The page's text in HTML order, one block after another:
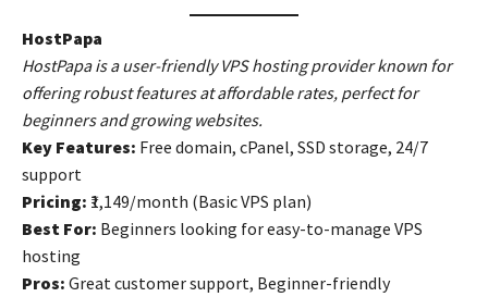
HostPapa
HostPapa is a user-friendly VPS hosting provider known for
offering robust features at affordable rates, perfect for
beginners and growing websites.
Key Features: Free domain, cPanel, SSD storage, 24/7
support
Pricing: ₹1,149/month (Basic VPS plan)
Best For: Beginners looking for easy-to-manage VPS
hosting
Pros: Great customer support, Beginner-friendly